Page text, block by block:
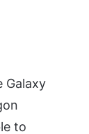
Galaxy
to